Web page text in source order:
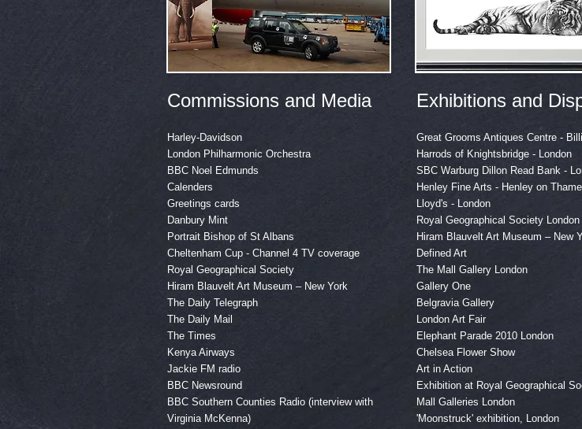
Commissions and Media
Harley-Davidson
London Philharmonic Orchestra
BBC Noel Edmunds
Calenders
Greetings cards
Danbury Mint
Portrait Bishop of St Albans
Cheltenham Cup - Channel 4 TV coverage
Royal Geographical Society
Hiram Blauvelt Art Museum – New York
The Daily Telegraph
The Daily Mail
The Times
Kenya Airways
Jackie FM radio
BBC Newsround
BBC Southern Counties Radio (interview with
Virginia McKenna)
Exhibitions and
Great Grooms Antiques Centre -
Harrods of Knightsbridge - London
SBC Warburg Dillon Read Bank -
Henley Fine Arts - Henley on
Lloyd's - London
Royal Geographical Society London
Hiram Blauvelt Art Museum – New
Defined Art
The Mall Gallery London
Gallery One
Belgravia Gallery
London Art Fair
Elephant Parade 2010 London
Chelsea Flower Show
Art in Action
Exhibition at Royal Geographical
Mall Galleries London
'Moonstruck' exhibition, London